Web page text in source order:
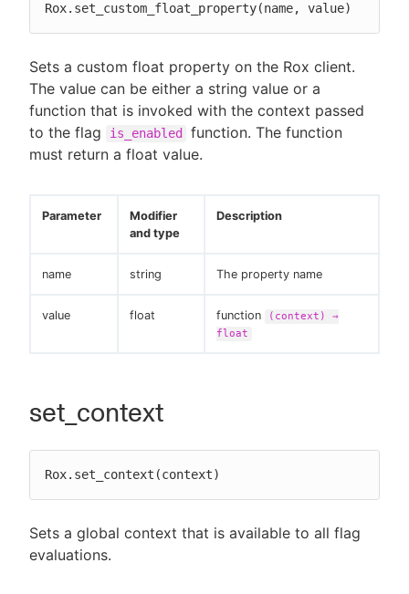
Rox.set_custom_float_property(name, value)
Sets a custom float property on the Rox client.
The value can be either a string value or a
function that is invoked with the context passed
to the flag
is_enabled
function. The function
must return a float value.
Parameter
Modifier
and type
Description
name string The property name
value float function
(context) →
float
set_context
Rox.set_context(context)
Sets a global context that is available to all flag
evaluations.